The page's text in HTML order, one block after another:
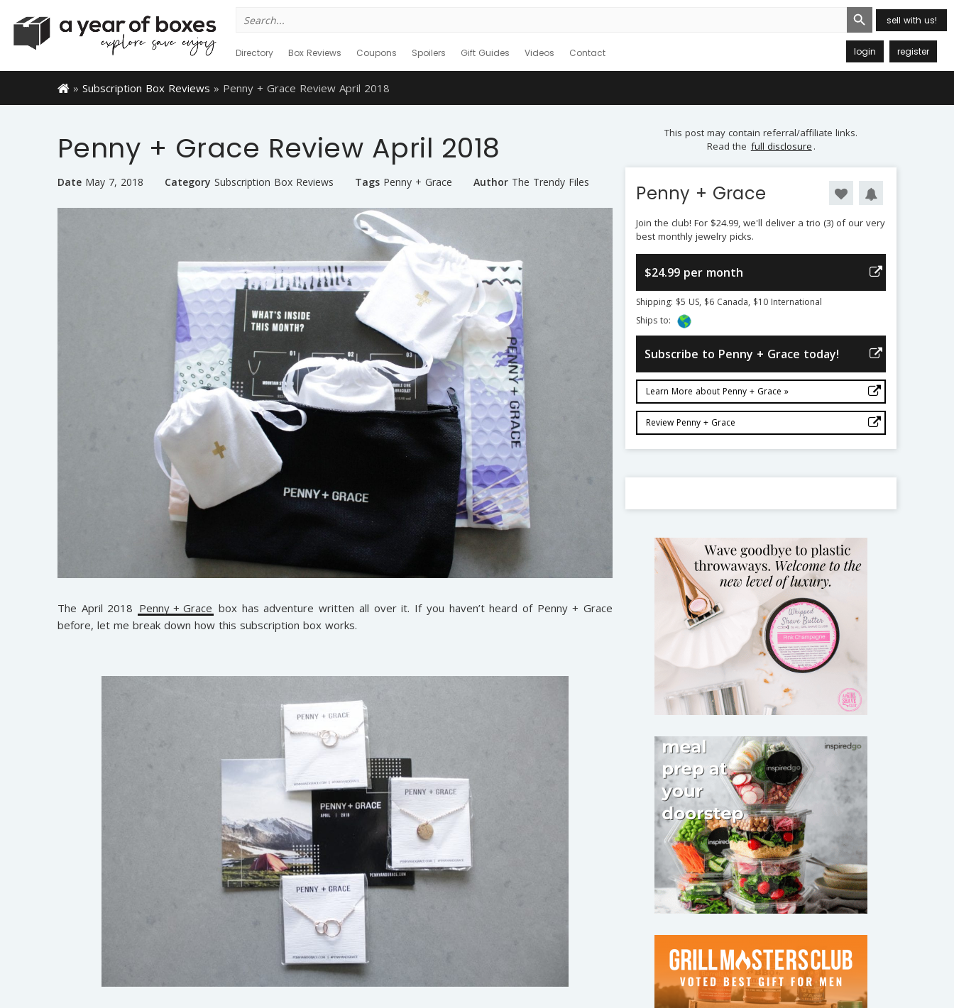
for:
Search Button
sell with us!
Directory Box Reviews Coupons Spoilers Gift Guides Videos Contact login register
» Subscription Box Reviews » Penny + Grace Review April 2018
Penny + Grace Review April 2018
Date May 7, 2018 Category Subscription Box Reviews Tags Penny + Grace Author The Trendy Files
The April 2018 Penny + Grace box has adventure written all over it. If you haven’t heard of Penny + Grace
before, let me break down how this subscription box works.
This post may contain referral/affiliate links.
Read the full disclosure .
Penny + Grace
Join the club! For $24.99, we'll deliver a trio (3) of our very
best monthly jewelry picks.
$24.99 per month
Shipping: $5 US, $6 Canada, $10 International
Ships to:
Subscribe to Penny + Grace today!
Learn More about Penny + Grace »
Review Penny + Grace